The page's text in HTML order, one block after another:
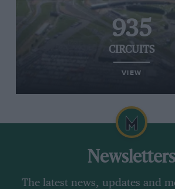
935
CIRCUITS
VIEW
Newsletters
The latest news, updates and